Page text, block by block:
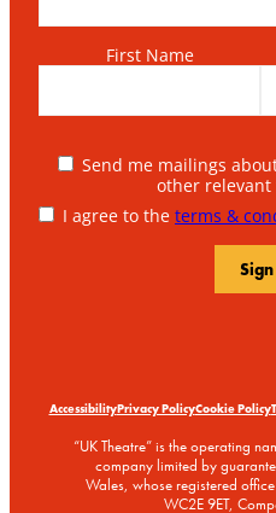
First Name
Send me mailings
other
I agree to the terms &
AccessibilityPrivacy PolicyCookie Policy
“UK Theatre” is the operating
company limited by
Wales, whose registered
WC2E 9ET,